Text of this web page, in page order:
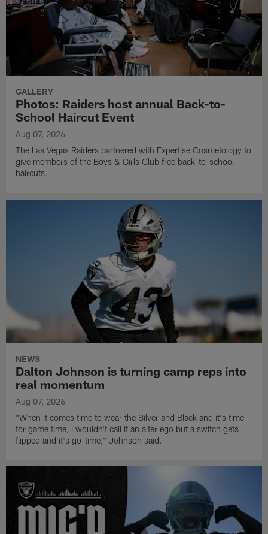
GALLERY
Photos: Raiders host annual Back-to-
School Haircut Event
Aug 07, 2026
The Las Vegas Raiders partnered with Expertise Cosmetology to
give members of the Boys & Girls Club free back-to-school
haircuts.
NEWS
Dalton Johnson is turning camp reps into
real momentum
Aug 07, 2026
"When it comes time to wear the Silver and Black and it's time
for game time, I wouldn't call it an alter ego but a switch gets
flipped and it's go-time," Johnson said.